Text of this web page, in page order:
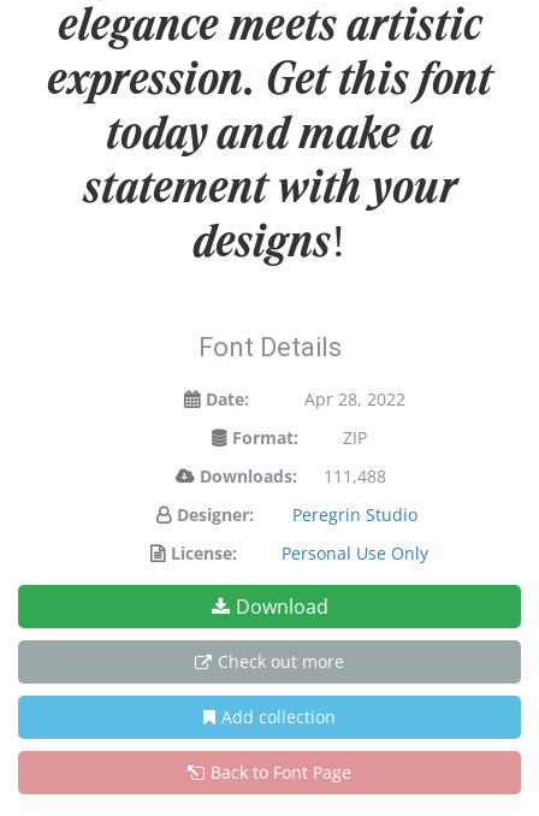
elegance meets artistic
expression. Get this font
today and make a
statement with your
designs!
Font Details
Date:
Apr 28, 2022
Format:
ZIP
Downloads:
111,488
Designer:
Peregrin Studio
License:
Personal Use Only
Download
Check out more
Add collection
Back to Font Page